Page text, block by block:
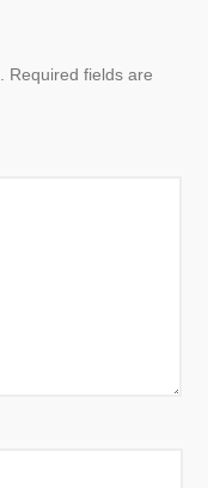
Required fields are